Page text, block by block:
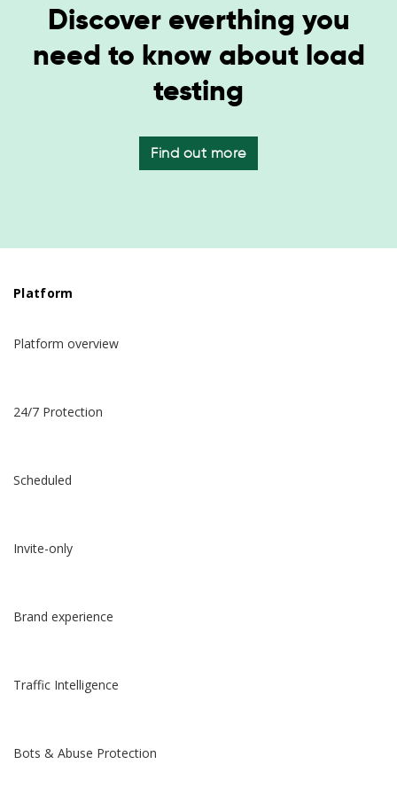
Discover everthing you
need to know about load
testing
Find out more
Platform
Platform overview
24/7 Protection
Scheduled
Invite-only
Brand experience
Traffic Intelligence
Bots & Abuse Protection